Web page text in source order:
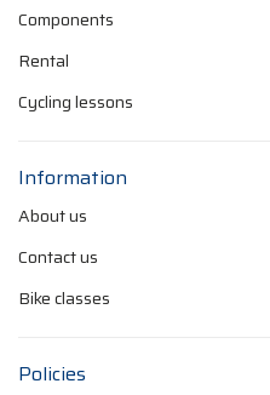
Components
Rental
Cycling lessons
Information
About us
Contact us
Bike classes
Policies